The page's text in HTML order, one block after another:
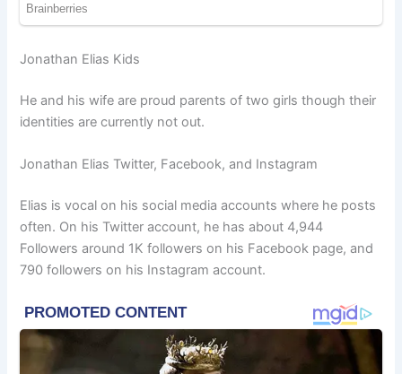
Jonathan Elias Kids
He and his wife are proud parents of two girls though their
identities are currently not out.
Jonathan Elias Twitter, Facebook, and Instagram
Elias is vocal on his social media accounts where he posts
often. On his Twitter account, he has about 4,944
Followers around 1K followers on his Facebook page, and
790 followers on his Instagram account.